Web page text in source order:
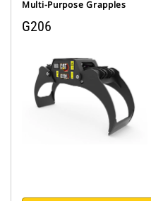
Multi-Purpose Grapples
G206